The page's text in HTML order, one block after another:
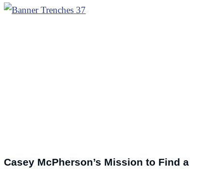
Casey McPherson’s Mission to Find a